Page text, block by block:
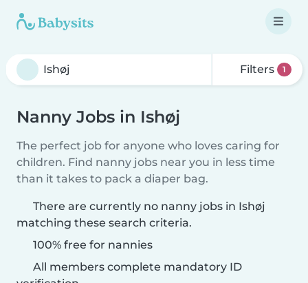
Filters 1
Nanny Jobs in Ishøj
The perfect job for anyone who loves caring for
children. Find nanny jobs near you in less time
than it takes to pack a diaper bag.
There are currently no nanny jobs in Ishøj
matching these search criteria.
100% free for nannies
All members complete mandatory ID